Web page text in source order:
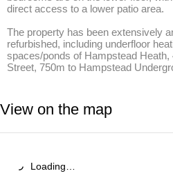
direct access to a lower patio area.
The property has been extensively
refurbished, including underfloor
spaces/ponds of Hampstead
Street, 750m to Hampstead
View on the map
Loading…